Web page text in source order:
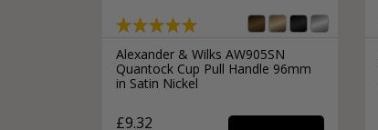
Alexander & Wilks AW905SN
Quantock Cup Pull Handle 96mm
in Satin Nickel
£9.32